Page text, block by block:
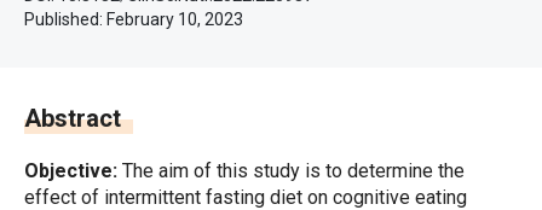
Published: February 10, 2023
Abstract
Objective: The aim of this study is to determine the
effect of intermittent fasting diet on cognitive eating